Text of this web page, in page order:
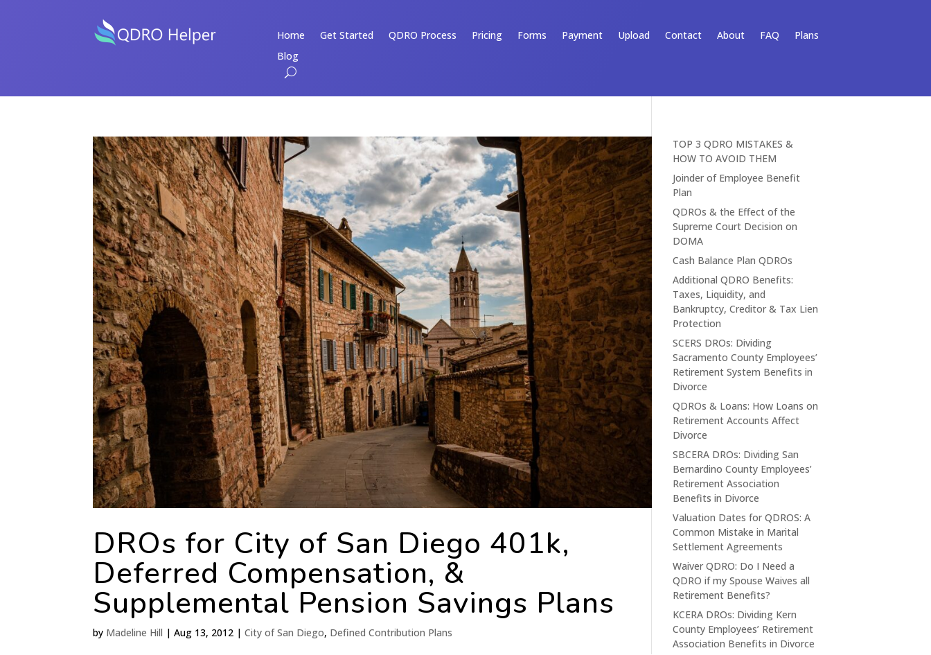
Home Get Started QDRO Process Pricing Forms Payment Upload Contact About FAQ
Plans
Blog
DROs for City of San Diego 401k,
Deferred Compensation, &
Supplemental Pension Savings Plans
by Madeline Hill |Aug 13, 2012 |City of San Diego, Defined Contribution Plans
TOP 3 QDRO MISTAKES &
HOW TO AVOID THEM
Joinder of Employee Benefit
Plan
QDROs & the Effect of the
Supreme Court Decision on
DOMA
Cash Balance Plan QDROs
Additional QDRO Benefits:
Taxes, Liquidity, and
Bankruptcy, Creditor & Tax Lien
Protection
SCERS DROs: Dividing
Sacramento County Employees’
Retirement System Benefits in
Divorce
QDROs & Loans: How Loans on
Retirement Accounts Affect
Divorce
SBCERA DROs: Dividing San
Bernardino County Employees’
Retirement Association
Benefits in Divorce
Valuation Dates for QDROS: A
Common Mistake in Marital
Settlement Agreements
Waiver QDRO: Do I Need a
QDRO if my Spouse Waives all
Retirement Benefits?
KCERA DROs: Dividing Kern
County Employees’ Retirement
Association Benefits in Divorce